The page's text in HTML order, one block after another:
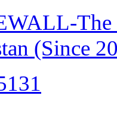
The
(Since